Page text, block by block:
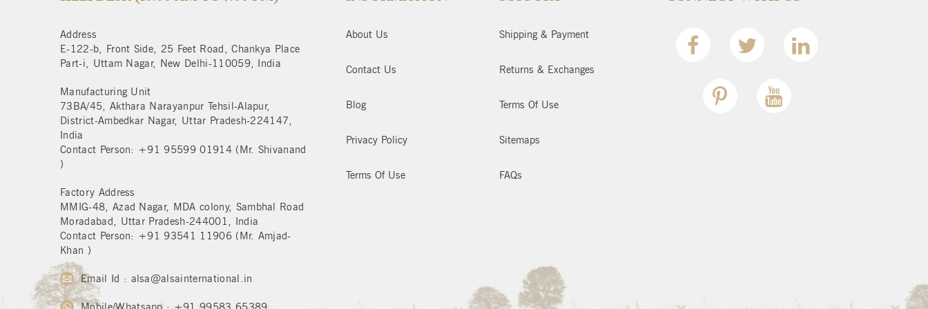
Address
E-122-b, Front Side, 25 Feet Road, Chankya Place
Part-i, Uttam Nagar, New Delhi-110059, India
Manufacturing Unit
73BA/45, Akthara Narayanpur Tehsil-Alapur,
District-Ambedkar Nagar, Uttar Pradesh-224147,
India
Contact Person: +91 95599 01914 (Mr. Shivanand
)
Factory Address
MMIG-48, Azad Nagar, MDA colony, Sambhal Road
Moradabad, Uttar Pradesh-244001, India
Contact Person: +91 93541 11906 (Mr. Amjad-
Khan )
Email Id : alsa@alsainternational.in
About Us
Contact Us
Blog
Privacy Policy
Terms Of Use
Shipping & Payment
Returns & Exchanges
Terms Of Use
Sitemaps
FAQs